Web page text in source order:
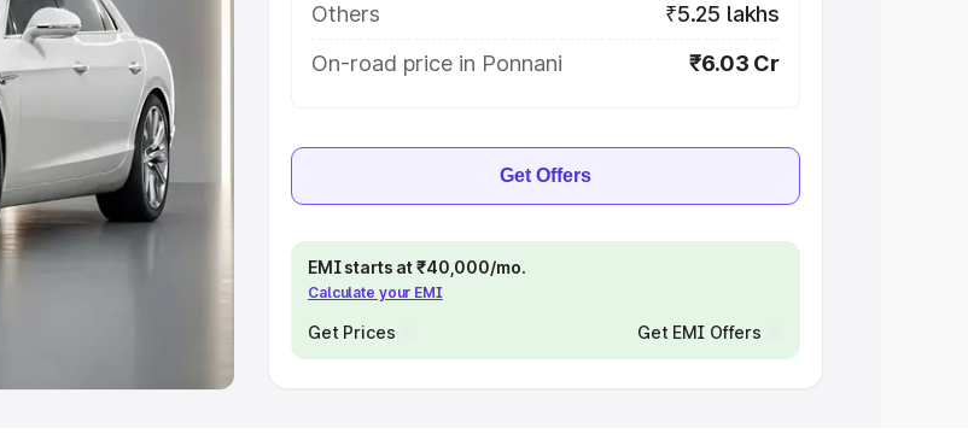
Cars
Best 8
Others
₹5.25 lakhs
On-road price in Ponnani
₹6.03 Cr
Get Offers
EMI starts at ₹40,000/mo.
Calculate your EMI
Get Prices Get EMI Offers